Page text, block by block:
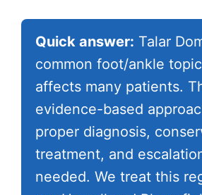
Quick answer: Talar
common foot/ankle
affects many patients.
evidence-based
proper diagnosis,
treatment, and
needed. We treat this